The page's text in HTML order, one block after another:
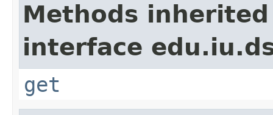
Methods
interface
get